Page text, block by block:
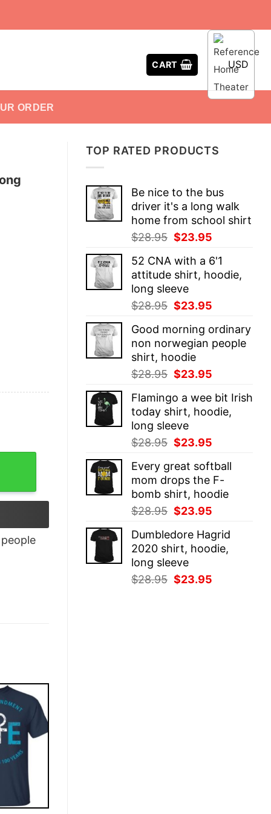
CART USD
ORDER
TOP RATED PRODUCTS
Be nice to the bus
driver it's a long walk
home from school shirt
$28.95 Original
was:
$28.95.
$23.95
is:
$23.95.
52 CNA with a 6'1
attitude shirt, hoodie,
long sleeve
$28.95 Original
was:
$28.95.
$23.95
is:
$23.95.
Good morning ordinary
non norwegian people
shirt, hoodie
$28.95 Original
was:
$28.95.
$23.95
is:
$23.95.
Flamingo a wee bit Irish
today shirt, hoodie,
long sleeve
$28.95 Original
was:
$28.95.
$23.95
is:
$23.95.
Every great softball
mom drops the F-
bomb shirt, hoodie
$28.95 Original
was:
$28.95.
$23.95
is:
$23.95.
Dumbledore Hagrid
2020 shirt, hoodie,
long sleeve
$28.95 Original
$23.95
quantity